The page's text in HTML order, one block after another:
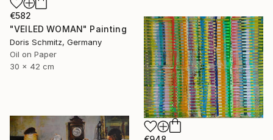
€582
"VEILED WOMAN" Painting
Doris Schmitz, Germany
Oil on Paper
30 x 42 cm